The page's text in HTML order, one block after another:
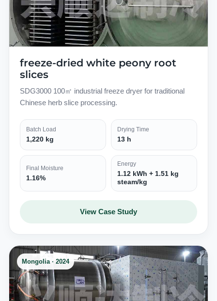
freeze-dried white peony root
slices
SDG3000 100㎡ industrial freeze dryer for traditional
Chinese herb slice processing.
Batch Load
1,220 kg
Drying Time
13 h
Final Moisture
1.16%
Energy
1.12 kWh + 1.51 kg
steam/kg
View Case Study
Mongolia · 2024